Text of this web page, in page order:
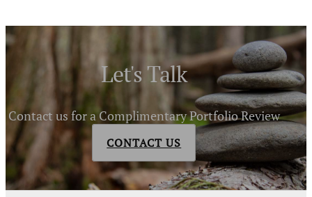
Let's Talk
Contact us for a Complimentary Portfolio Review
CONTACT US